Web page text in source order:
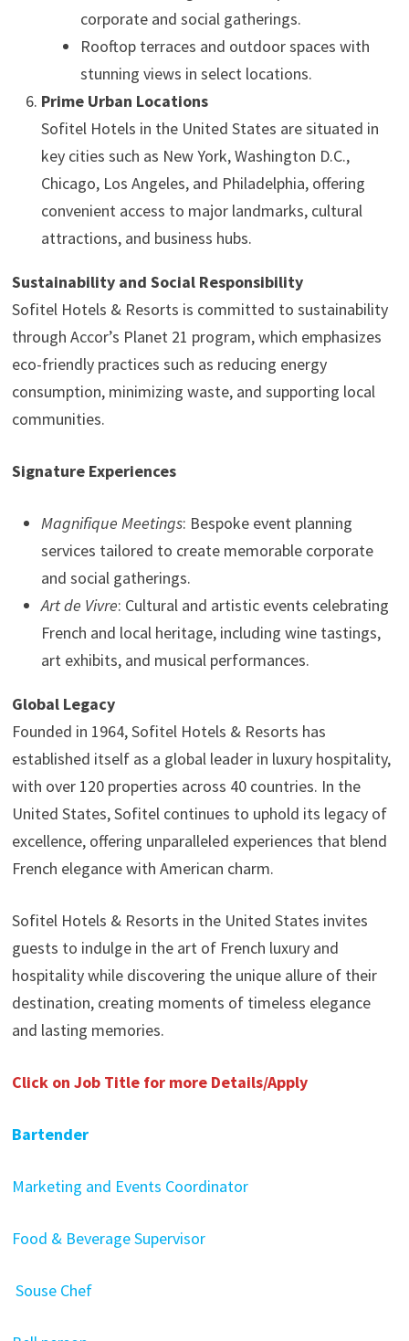
corporate and social gatherings.
Rooftop terraces and outdoor spaces with
stunning views in select locations.
Prime Urban Locations
Sofitel Hotels in the United States are situated in
key cities such as New York, Washington D.C.,
Chicago, Los Angeles, and Philadelphia, offering
convenient access to major landmarks, cultural
attractions, and business hubs.
Sustainability and Social Responsibility
Sofitel Hotels & Resorts is committed to sustainability
through Accor’s Planet 21 program, which emphasizes
eco-friendly practices such as reducing energy
consumption, minimizing waste, and supporting local
communities.
Signature Experiences
Magnifique Meetings: Bespoke event planning
services tailored to create memorable corporate
and social gatherings.
Art de Vivre: Cultural and artistic events celebrating
French and local heritage, including wine tastings,
art exhibits, and musical performances.
Global Legacy
Founded in 1964, Sofitel Hotels & Resorts has
established itself as a global leader in luxury hospitality,
with over 120 properties across 40 countries. In the
United States, Sofitel continues to uphold its legacy of
excellence, offering unparalleled experiences that blend
French elegance with American charm.
Sofitel Hotels & Resorts in the United States invites
guests to indulge in the art of French luxury and
hospitality while discovering the unique allure of their
destination, creating moments of timeless elegance
and lasting memories.
Click on Job Title for more Details/Apply
Bartender
Marketing and Events Coordinator
Food & Beverage Supervisor
Souse Chef